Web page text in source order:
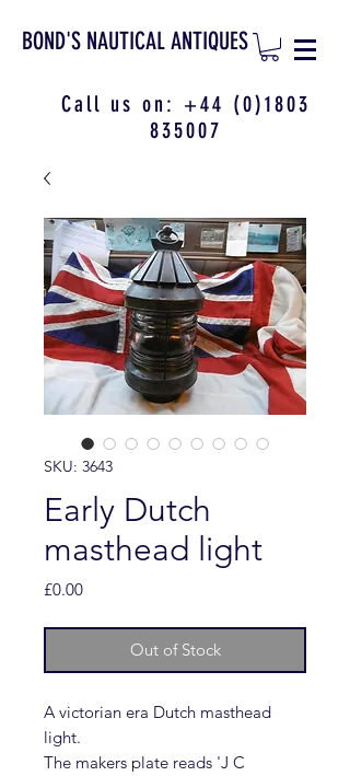
BOND'S NAUTICAL ANTIQUES
Call us on: +44 (0)1803
835007
SKU: 3643
Early Dutch
masthead light
£0.00Price
Out of Stock
A victorian era Dutch masthead
light.
The makers plate reads 'J C